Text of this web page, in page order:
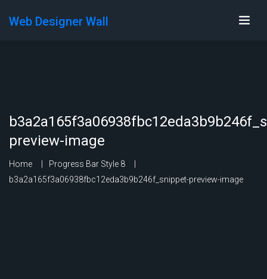
Web Designer Wall
preview-image
Home
Progress Bar Style 8
b3a2a165f3a06938fbc12eda3b9b246f_snippet-preview-image